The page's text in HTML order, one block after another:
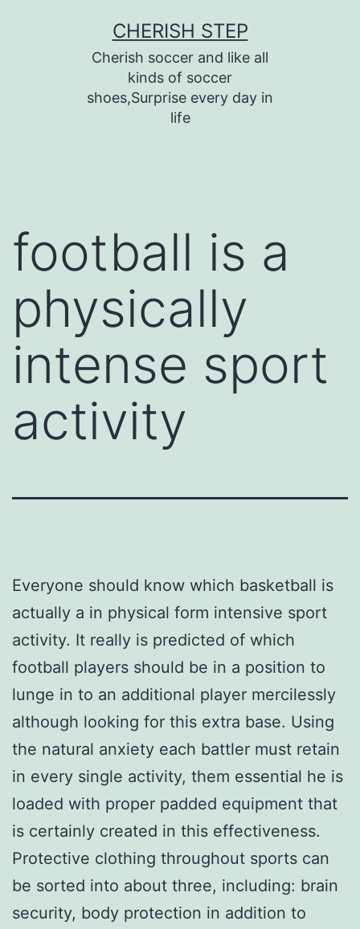
CHERISH STEP
Cherish soccer and like all
kinds of soccer
shoes,Surprise every day in
life
football is a
physically
intense sport
activity
Everyone should know which basketball is
actually a in physical form intensive sport
activity. It really is predicted of which
football players should be in a position to
lunge in to an additional player mercilessly
although looking for this extra base. Using
the natural anxiety each battler must retain
in every single activity, them essential he is
loaded with proper padded equipment that
is certainly created in this effectiveness.
Protective clothing throughout sports can
be sorted into about three, including: brain
security, body protection in addition to